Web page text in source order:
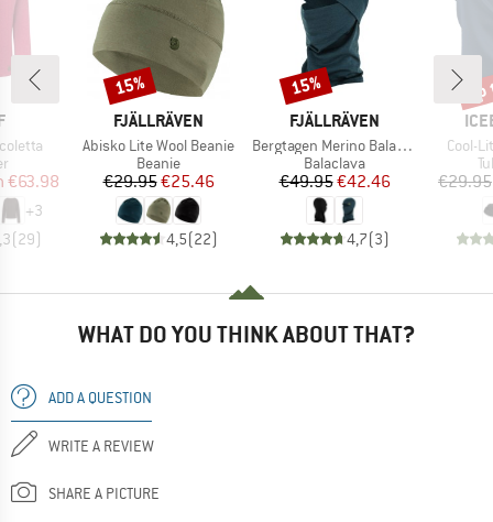
group
Price
€63.98
+3
(29)
BRAND
FJÄLLRÄVEN
Item(s)
Abisko Lite Wool Beanie
Product group
Beanie
Price
€29.95Reduced Price
€25.46
4,5(22)
Discount
15%
BRAND
FJÄLLRÄVEN
Item(s)
Bergtagen Merino Balaclava
Product group
Balaclava
Price
€49.95Reduced Price
€42.46
4,7(3)
Discount
15%
Cool-
€29.95
WHAT DO YOU THINK ABOUT THAT?
ADD A QUESTION
WRITE A REVIEW
SHARE A PICTURE